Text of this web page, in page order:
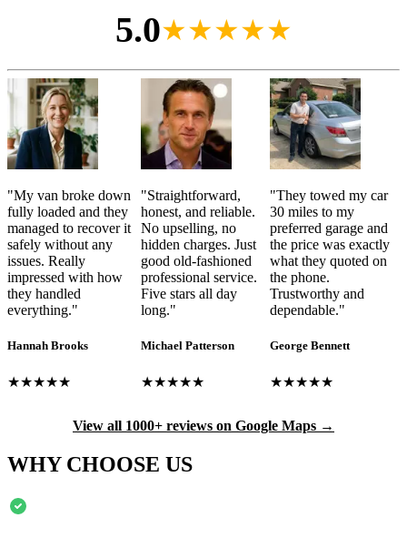
5.0★★★★★
"My van broke down
fully loaded and they
managed to recover it
safely without any
issues. Really
impressed with how
they handled
everything."
Hannah Brooks
★★★★★
"Straightforward,
honest, and reliable.
No upselling, no
hidden charges. Just
good old-fashioned
professional service.
Five stars all day
long."
Michael Patterson
★★★★★
"They towed my car
30 miles to my
preferred garage and
the price was exactly
what they quoted on
the phone.
Trustworthy and
dependable."
George Bennett
★★★★★
View all 1000+ reviews on Google Maps →
WHY CHOOSE US